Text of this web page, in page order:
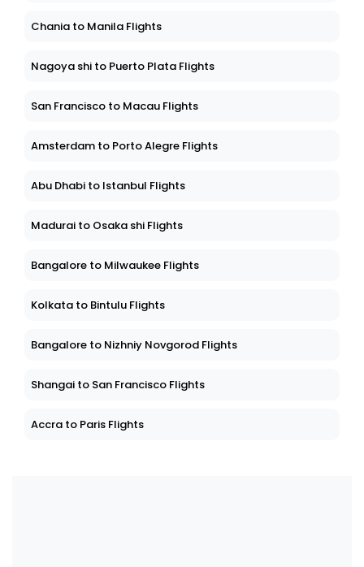
Chania to Manila Flights
Nagoya shi to Puerto Plata Flights
San Francisco to Macau Flights
Amsterdam to Porto Alegre Flights
Abu Dhabi to Istanbul Flights
Madurai to Osaka shi Flights
Bangalore to Milwaukee Flights
Kolkata to Bintulu Flights
Bangalore to Nizhniy Novgorod Flights
Shangai to San Francisco Flights
Accra to Paris Flights